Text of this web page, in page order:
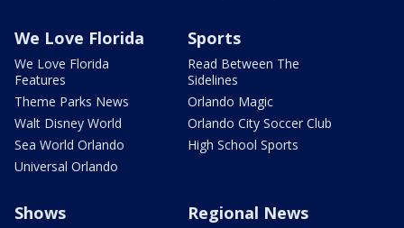
We Love Florida
We Love Florida
Features
Theme Parks News
Walt Disney World
Sea World Orlando
Universal Orlando
Sports
Read Between The
Sidelines
Orlando Magic
Orlando City Soccer Club
High School Sports
Shows Regional News